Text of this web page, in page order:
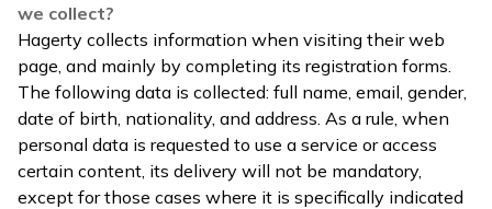
we collect?
Hagerty collects information when visiting their web
page, and mainly by completing its registration forms.
The following data is collected: full name, email, gender,
date of birth, nationality, and address. As a rule, when
personal data is requested to use a service or access
certain content, its delivery will not be mandatory,
except for those cases where it is specifically indicated